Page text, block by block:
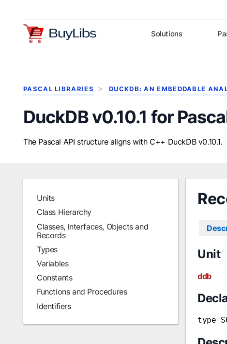
Solutions
PASCAL LIBRARIES DUCKDB: AN EMBEDDABLE
DuckDB v0.10.1 for
The Pascal API structure aligns with C++ DuckDB v0.10.1.
Units
Class Hierarchy
Classes, Interfaces, Objects and
Records
Types
Variables
Constants
Functions and Procedures
Identifiers
Unit
ddb
type